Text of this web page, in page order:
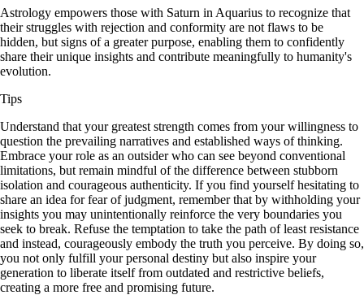
Astrology empowers those with Saturn in Aquarius to recognize that
their struggles with rejection and conformity are not flaws to be
hidden, but signs of a greater purpose, enabling them to confidently
share their unique insights and contribute meaningfully to humanity's
evolution.
Tips
Understand that your greatest strength comes from your willingness to
question the prevailing narratives and established ways of thinking.
Embrace your role as an outsider who can see beyond conventional
limitations, but remain mindful of the difference between stubborn
isolation and courageous authenticity. If you find yourself hesitating to
share an idea for fear of judgment, remember that by withholding your
insights you may unintentionally reinforce the very boundaries you
seek to break. Refuse the temptation to take the path of least resistance
and instead, courageously embody the truth you perceive. By doing so,
you not only fulfill your personal destiny but also inspire your
generation to liberate itself from outdated and restrictive beliefs,
creating a more free and promising future.